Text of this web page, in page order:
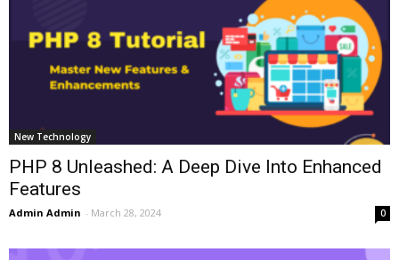
New Technology
PHP 8 Unleashed: A Deep Dive Into Enhanced
Features
Admin Admin - March 28, 2024 0